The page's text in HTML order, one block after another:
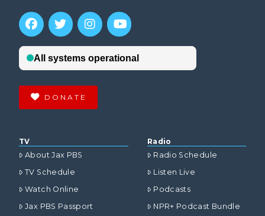
DONATE
TV
About Jax PBS
TV Schedule
Watch Online
Jax PBS Passport
Radio
Radio Schedule
Listen Live
Podcasts
NPR+ Podcast Bundle